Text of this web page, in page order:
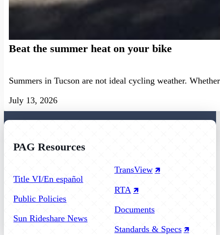
Beat the summer heat on your bike
Summers in Tucson are not ideal cycling weather.
July 13, 2026
PAG Resources
Title VI/En español
Public Policies
Sun Rideshare News
TransView
RTA
Documents
Standards & Specs